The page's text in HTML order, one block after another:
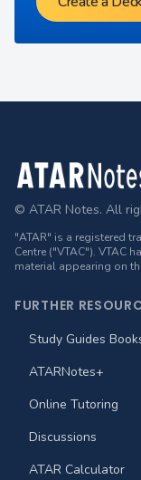
Footer
© ATAR Notes. All
"ATAR" is a registered
Centre ("VTAC"). VTAC
material appearing on
FURTHER
Study Guides
ATARNotes+
Online Tutoring
Discussions
ATAR Calculator